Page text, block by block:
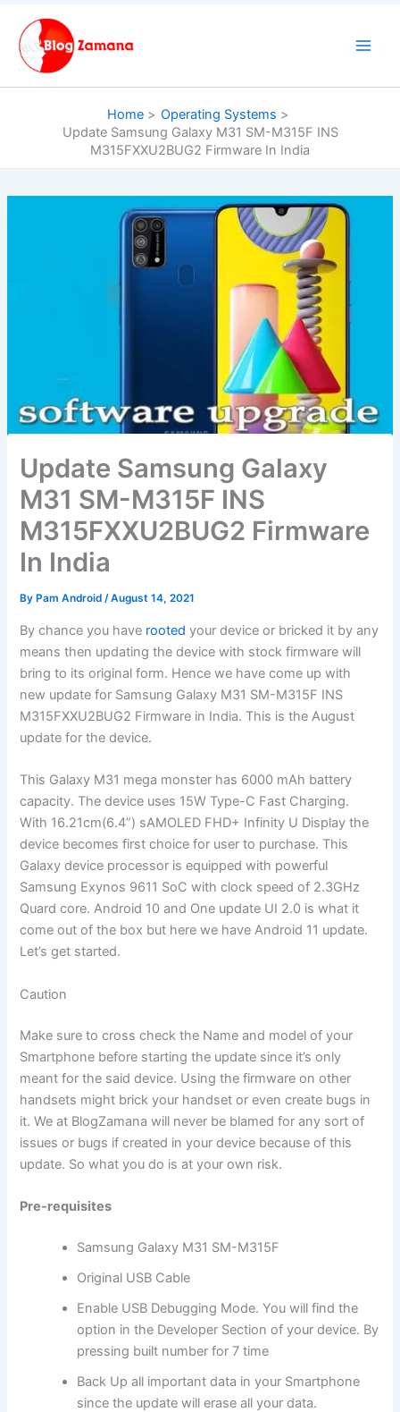
content
Home
Operating Systems
Update Samsung Galaxy M31 SM-M315F INS
M315FXXU2BUG2 Firmware In India
Update Samsung Galaxy
M31 SM-M315F INS
M315FXXU2BUG2 Firmware
In India
By Pam Android/August 14, 2021
By chance you have rooted your device or bricked it by any
means then updating the device with stock firmware will
bring to its original form. Hence we have come up with
new update for Samsung Galaxy M31 SM-M315F INS
M315FXXU2BUG2 Firmware in India. This is the August
update for the device.
This Galaxy M31 mega monster has 6000 mAh battery
capacity. The device uses 15W Type-C Fast Charging.
With 16.21cm(6.4”) sAMOLED FHD+ Infinity U Display the
device becomes first choice for user to purchase. This
Galaxy device processor is equipped with powerful
Samsung Exynos 9611 SoC with clock speed of 2.3GHz
Quard core. Android 10 and One update UI 2.0 is what it
come out of the box but here we have Android 11 update.
Let’s get started.
Caution
Make sure to cross check the Name and model of your
Smartphone before starting the update since it’s only
meant for the said device. Using the firmware on other
handsets might brick your handset or even create bugs in
it. We at BlogZamana will never be blamed for any sort of
issues or bugs if created in your device because of this
update. So what you do is at your own risk.
Pre-requisites
Samsung Galaxy M31 SM-M315F
Original USB Cable
Enable USB Debugging Mode. You will find the
option in the Developer Section of your device. By
pressing built number for 7 time
Back Up all important data in your Smartphone
since the update will erase all your data.